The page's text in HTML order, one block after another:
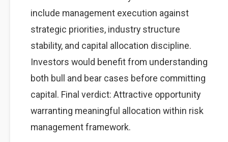
include management execution against
strategic priorities, industry structure
stability, and capital allocation discipline.
Investors would benefit from understanding
both bull and bear cases before committing
capital. Final verdict: Attractive opportunity
warranting meaningful allocation within risk
management framework.